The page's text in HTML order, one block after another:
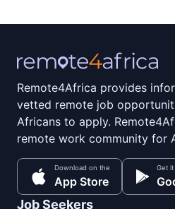
Remote4Africa provides
vetted remote job
Africans to apply.
remote work community for
Download on the
App Store
Get it
Job Seekers